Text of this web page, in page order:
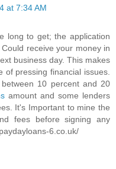
at 7:34 AM
long to get; the application
receive your money in
business day. This makes
pressing financial issues.
10 percent and 20
amount and some lenders
It's Important to mine the
fees before signing any
6.co.uk/